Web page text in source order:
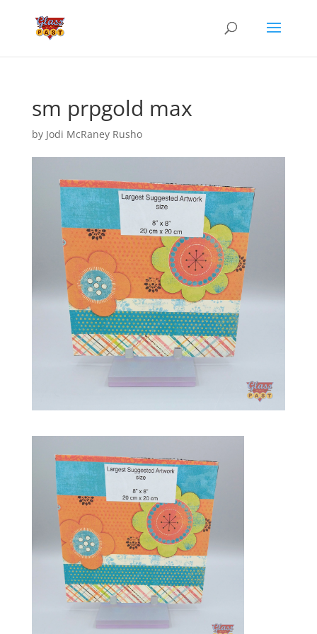
sm prpgold max
by Jodi McRaney Rusho